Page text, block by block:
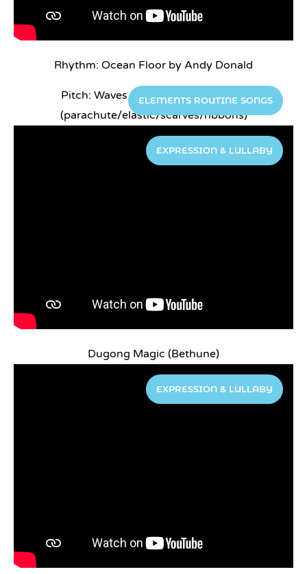
Rhythm: Ocean Floor by Andy Donald
ELEMENTS ROUTINE SONGS
Pitch: Waves go up, waves go down
(parachute/elastic/scarves/ribbons)
EXPRESSION & LULLABY
Dugong Magic (Bethune)
EXPRESSION & LULLABY